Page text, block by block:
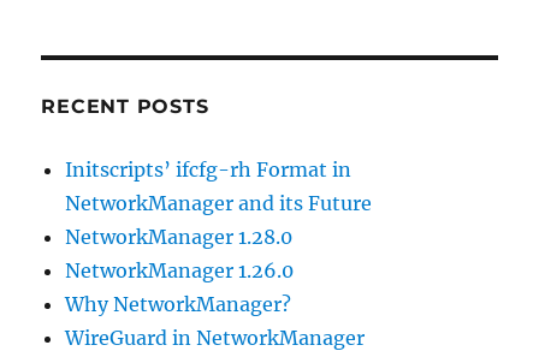
RECENT POSTS
Initscripts’ ifcfg-rh Format in
NetworkManager and its Future
NetworkManager 1.28.0
NetworkManager 1.26.0
Why NetworkManager?
WireGuard in NetworkManager